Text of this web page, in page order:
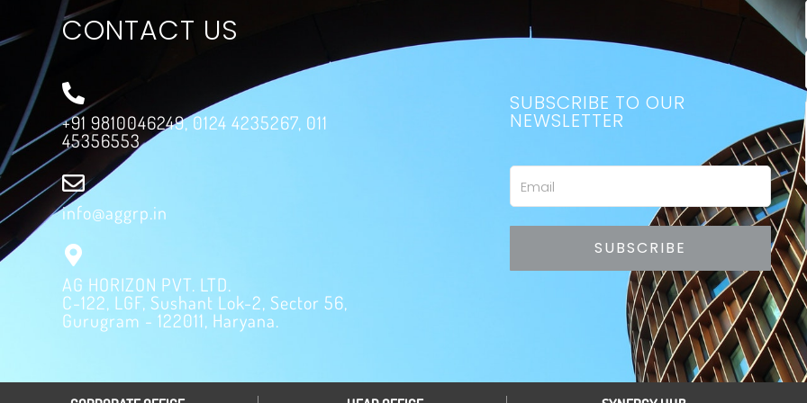
CONTACT US
+91 9810046249, 0124 4235267, 011
45356553
info@aggrp.in
AG HORIZON PVT. LTD.
C-122, LGF, Sushant Lok-2, Sector 56,
Gurugram - 122011, Haryana.
SUBSCRIBE TO OUR
NEWSLETTER
Email
SUBSCRIBE